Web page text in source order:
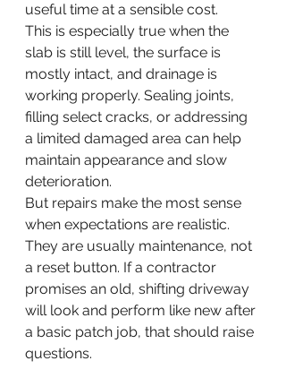
useful time at a sensible cost.
This is especially true when the
slab is still level, the surface is
mostly intact, and drainage is
working properly. Sealing joints,
filling select cracks, or addressing
a limited damaged area can help
maintain appearance and slow
deterioration.
But repairs make the most sense
when expectations are realistic.
They are usually maintenance, not
a reset button. If a contractor
promises an old, shifting driveway
will look and perform like new after
a basic patch job, that should raise
questions.